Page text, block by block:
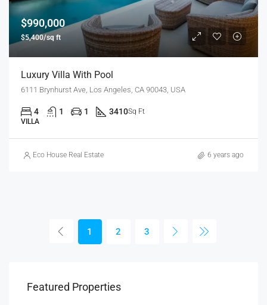
$990,000
$5,400/sq ft
Luxury Villa With Pool
6111 Brynhurst Ave, Los Angeles, CA 90043, USA
4 1 1 3410Sq Ft
VILLA
Eco House Real Estate 6 years ago
1 2 3
Featured Properties